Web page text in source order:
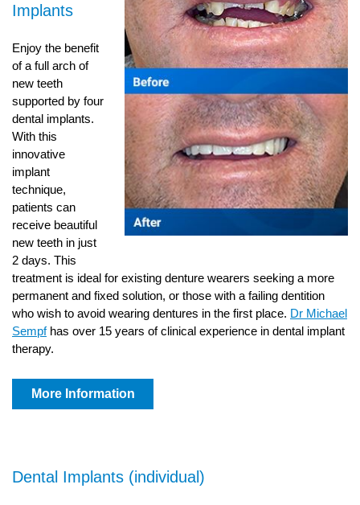
Implants
Enjoy the benefit
of a full arch of
new teeth
supported by four
dental implants.
With this
innovative
implant
technique,
patients can
receive beautiful
new teeth in just
2 days. This
treatment is ideal for existing denture wearers seeking a more
permanent and fixed solution, or those with a failing dentition
who wish to avoid wearing dentures in the first place. Dr Michael
Sempfhas over 15 years of clinical experience in dental implant
therapy.
More Information
Dental Implants (individual)